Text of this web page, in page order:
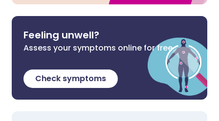
Feeling unwell?
Assess your symptoms online for free
Check symptoms